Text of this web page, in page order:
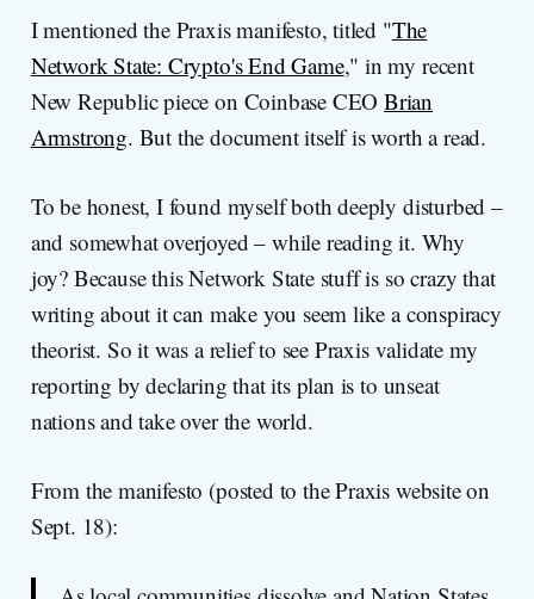
I mentioned the Praxis manifesto, titled "The
Network State: Crypto's End Game," in my recent
New Republic piece on Coinbase CEOBrian
Armstrong. But the document itself is worth a read.
To be honest, I found myself both deeply disturbed –
and somewhat overjoyed – while reading it. Why
joy? Because this Network State stuff is so crazy that
writing about it can make you seem like a conspiracy
theorist. So it was a relief to see Praxis validate my
reporting by declaring that its plan is to unseat
nations and take over the world.
From the manifesto (posted to the Praxis website on
Sept. 18):